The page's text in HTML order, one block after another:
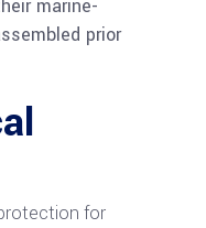
marine-
prior
for